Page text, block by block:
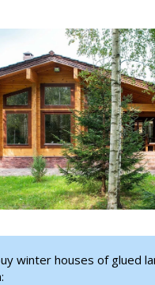
winter houses of glued